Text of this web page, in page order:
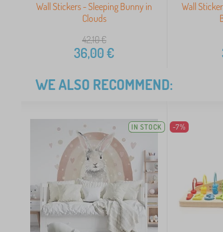
Wall Stickers - Sleeping Bunny in
Clouds
42,10€
36,00€
Wall
WE ALSO RECOMMEND:
IN STOCK -7%